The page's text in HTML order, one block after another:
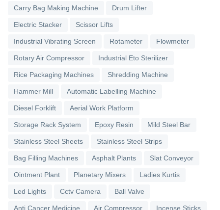
Carry Bag Making Machine Drum Lifter
Electric Stacker Scissor Lifts
Industrial Vibrating Screen Rotameter Flowmeter
Rotary Air Compressor Industrial Eto Sterilizer
Rice Packaging Machines Shredding Machine
Hammer Mill Automatic Labelling Machine
Diesel Forklift Aerial Work Platform
Storage Rack System Epoxy Resin Mild Steel Bar
Stainless Steel Sheets Stainless Steel Strips
Bag Filling Machines Asphalt Plants Slat Conveyor
Ointment Plant Planetary Mixers Ladies Kurtis
Led Lights Cctv Camera Ball Valve
Anti Cancer Medicine Air Compressor Incense Sticks